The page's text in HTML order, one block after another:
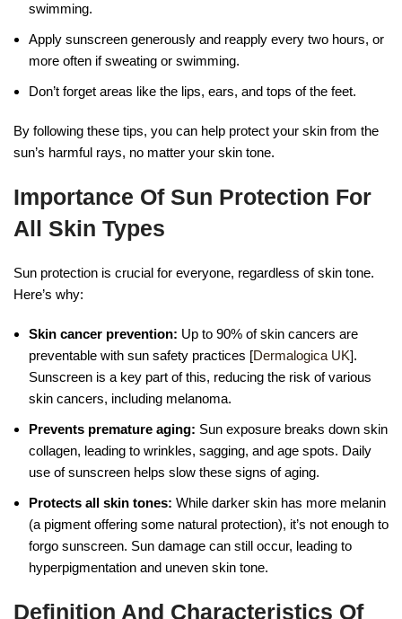
swimming.
Apply sunscreen generously and reapply every two hours, or
more often if sweating or swimming.
Don’t forget areas like the lips, ears, and tops of the feet.
By following these tips, you can help protect your skin from the
sun’s harmful rays, no matter your skin tone.
Importance Of Sun Protection For
All Skin Types
Sun protection is crucial for everyone, regardless of skin tone.
Here’s why:
Skin cancer prevention: Up to 90% of skin cancers are
preventable with sun safety practices [Dermalogica UK].
Sunscreen is a key part of this, reducing the risk of various
skin cancers, including melanoma.
Prevents premature aging: Sun exposure breaks down skin
collagen, leading to wrinkles, sagging, and age spots. Daily
use of sunscreen helps slow these signs of aging.
Protects all skin tones: While darker skin has more melanin
(a pigment offering some natural protection), it’s not enough to
forgo sunscreen. Sun damage can still occur, leading to
hyperpigmentation and uneven skin tone.
Definition And Characteristics Of